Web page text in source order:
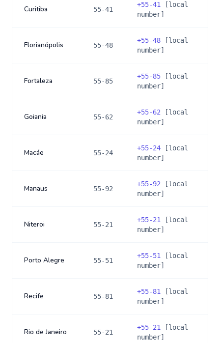
Curitiba 55-41
+55-41
[local
number]
Florianópolis 55-48
+55-48 [local
number]
Fortaleza 55-85
+55-85 [local
number]
Goiania 55-62
+55-62 [local
number]
Macáe 55-24
+55-24 [local
number]
Manaus 55-92
+55-92 [local
number]
Niteroi 55-21
+55-21
[local
number]
Porto Alegre 55-51
+55-51
[local
number]
Recife 55-81
+55-81
[local
number]
Rio de Janeiro 55-21
+55-21
[local
number]